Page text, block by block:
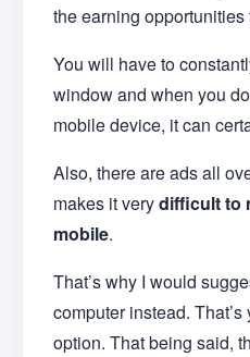
the earning opportunities
You will have to
window and when you
mobile device, it can
Also, there are ads all
makes it verydifficult to
mobile.
That’s why I would
computer instead.
option. That being said,